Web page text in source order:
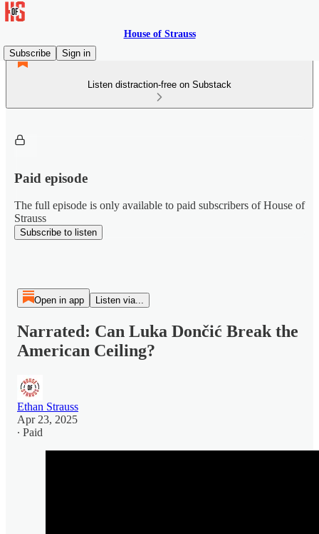
House of Strauss
Subscribe
Sign in
Listen distraction-free on Substack
Paid episode
The full episode is only available to paid subscribers of House of
Strauss
Subscribe to listen
Open in app Listen via...
Narrated: Can Luka Dončić Break the
American Ceiling?
Ethan Strauss
Apr 23, 2025
∙ Paid